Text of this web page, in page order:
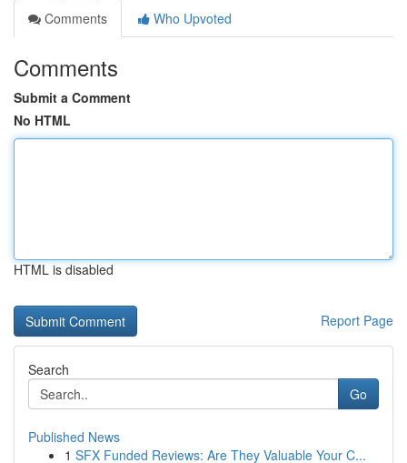
Comments
Who Upvoted
Comments
Submit a Comment
No HTML
HTML is disabled
Report Page
Search
Go
Published News
1 SFX Funded Reviews: Are They Valuable Your C...